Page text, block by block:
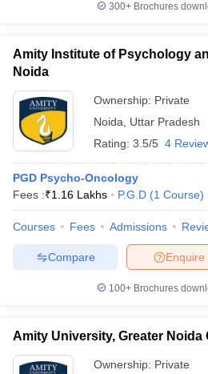
300+ Brochures
Amity Institute of Psychology
Noida
Ownership: Private
Noida
Uttar Pradesh
Rating: 3.5/5 4
PGD Psycho-Oncology
Fees :₹1.16 Lakhs P.G.D (1 Course)
Courses Fees Admissions
Enquire
Compare
100+ Brochures
Amity University, Greater Noida
Ownership: Private